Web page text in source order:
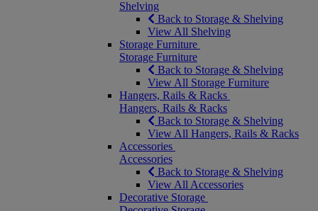
Shelving
Back to Storage & Shelving
View All Shelving
Storage Furniture
Storage Furniture
Back to Storage & Shelving
View All Storage Furniture
Hangers, Rails & Racks
Hangers, Rails & Racks
Back to Storage & Shelving
View All Hangers, Rails & Racks
Accessories
Accessories
Back to Storage & Shelving
View All Accessories
Decorative Storage